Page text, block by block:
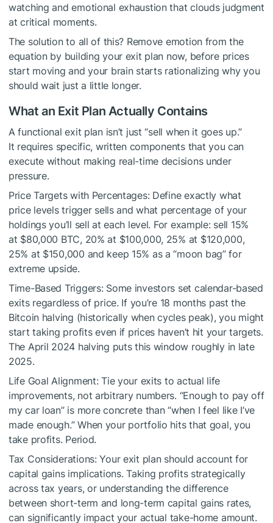
watching and emotional exhaustion that clouds judgment
at critical moments.
The solution to all of this? Remove emotion from the
equation by building your exit plan now, before prices
start moving and your brain starts rationalizing why you
should wait just a little longer.
What an Exit Plan Actually Contains
A functional exit plan isn’t just “sell when it goes up.”
It requires specific, written components that you can
execute without making real-time decisions under
pressure.
Price Targets with Percentages: Define exactly what
price levels trigger sells and what percentage of your
holdings you’ll sell at each level. For example: sell 15%
at $80,000 BTC, 20% at $100,000, 25% at $120,000,
25% at $150,000 and keep 15% as a “moon bag” for
extreme upside.
Time-Based Triggers: Some investors set calendar-based
exits regardless of price. If you’re 18 months past the
Bitcoin halving (historically when cycles peak), you might
start taking profits even if prices haven’t hit your targets.
The April 2024 halving puts this window roughly in late
2025.
Life Goal Alignment: Tie your exits to actual life
improvements, not arbitrary numbers. “Enough to pay off
my car loan” is more concrete than “when I feel like I’ve
made enough.” When your portfolio hits that goal, you
take profits. Period.
Tax Considerations: Your exit plan should account for
capital gains implications. Taking profits strategically
across tax years, or understanding the difference
between short-term and long-term capital gains rates,
can significantly impact your actual take-home amount.